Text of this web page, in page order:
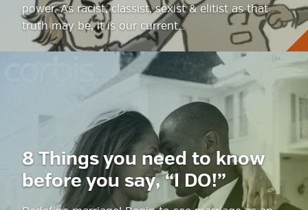
power. As racist, classist, sexist & elitist as that
truth may be, it is our current…
8 Things you need to know
before you say, “I DO!”